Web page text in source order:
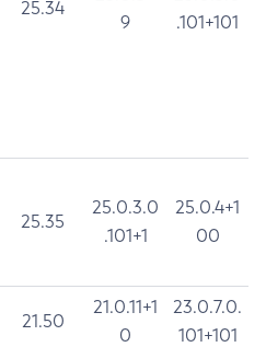
25.34
9
.101+101
25.35
25.0.3.0
.101+1
25.0.4+1
00
21.50
21.0.11+1
0
23.0.7.0.
101+101